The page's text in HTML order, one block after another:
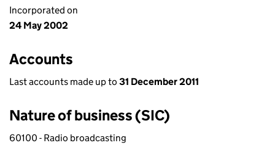
Incorporated on
24 May 2002
Accounts
Last accounts made up to 31 December 2011
Nature of business (SIC)
60100 - Radio broadcasting